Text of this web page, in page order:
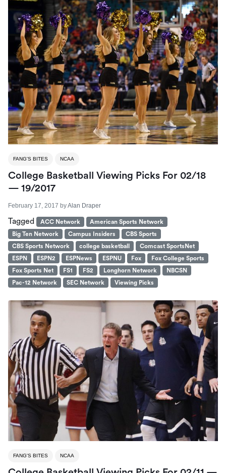
FANG'S BITES NCAA
College Basketball Viewing Picks For 02/18
— 19/2017
February 17, 2017 byAlan Draper
Tagged ACC Network
American Sports Network
Big Ten Network
Campus Insiders
CBS Sports
CBS Sports Network
college basketball
Comcast SportsNet
ESPN
ESPN2 ESPNews ESPNU Fox
Fox College Sports
Fox Sports Net
FS1 FS2 Longhorn Network
NBCSN
Pac-12 Network
SEC Network Viewing Picks
FANG'S BITES NCAA